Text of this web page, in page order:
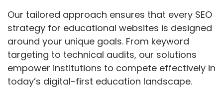
Our tailored approach ensures that every SEO
strategy for educational websites is designed
around your unique goals. From keyword
targeting to technical audits, our solutions
empower institutions to compete effectively in
today’s digital-first education landscape.